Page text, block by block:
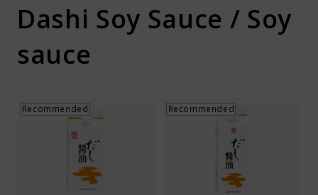
Recipe search
Online Shop
Recipes
Dashi Soy Sauce / Soy
sauce
Recommended Recommended